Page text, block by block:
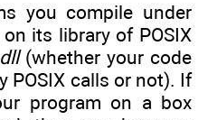
you compile under
its library of POSIX
(whether your code
POSIX calls or not). If
program on a box